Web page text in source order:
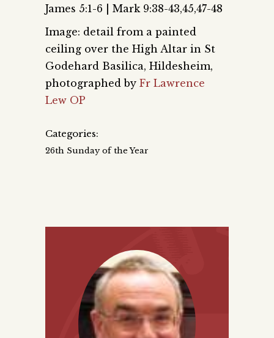
James 5:1-6 | Mark 9:38-43,45,47-48
Image: detail from a painted
ceiling over the High Altar in St
Godehard Basilica, Hildesheim,
photographed by Fr Lawrence
Lew OP
Categories:
26th Sunday of the Year